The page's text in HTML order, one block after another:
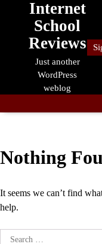
Internet
School
Reviews
Just another
WordPress
weblog
Nothing
It seems we can’t find
help.
Search